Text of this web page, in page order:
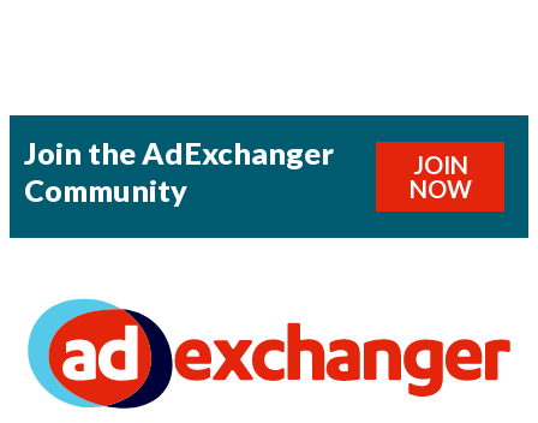
Join the AdExchanger
Community
JOIN
NOW